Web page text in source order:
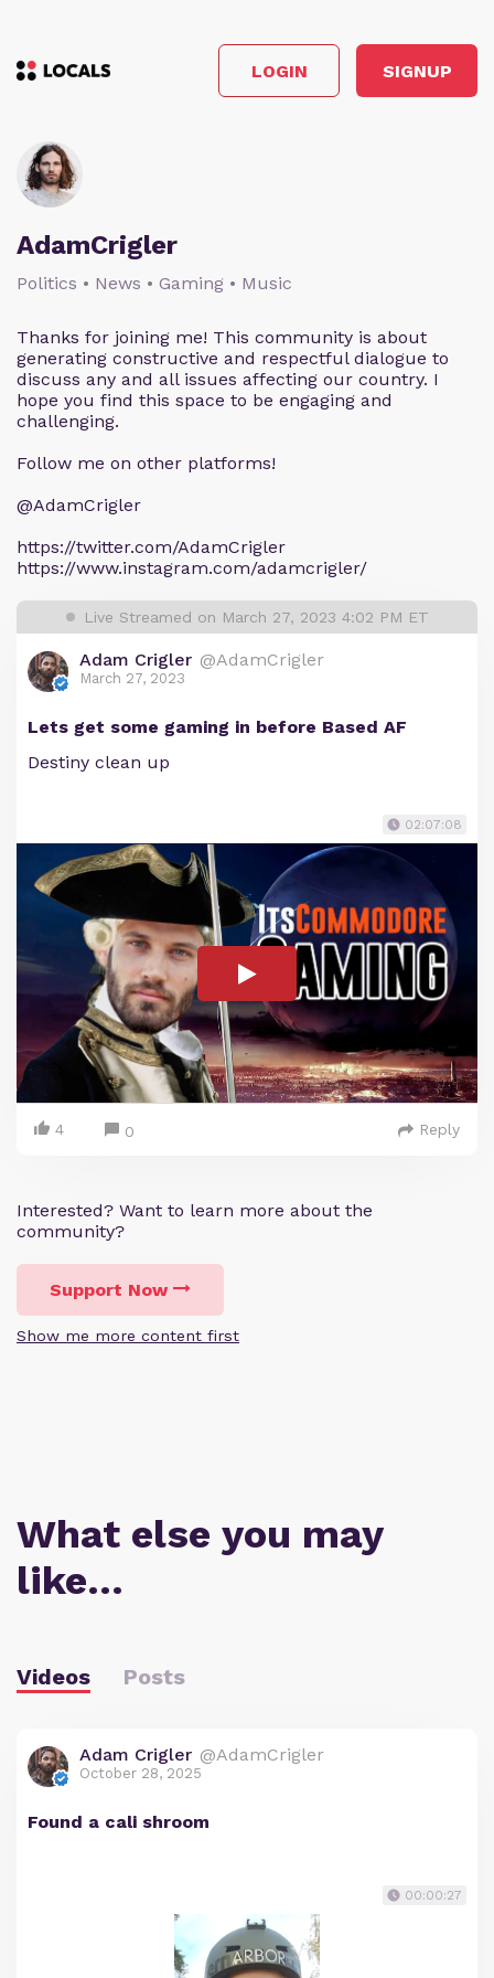
LOGIN SIGNUP
AdamCrigler
Politics • News • Gaming • Music
Thanks for joining me! This community is about
generating constructive and respectful dialogue to
discuss any and all issues affecting our country. I
hope you find this space to be engaging and
challenging.
Follow me on other platforms!
@AdamCrigler
https://twitter.com/AdamCrigler
https://www.instagram.com/adamcrigler/
Live Streamed on March 27, 2023 4:02 PM ET
Adam Crigler @AdamCrigler
March 27, 2023
Lets get some gaming in before Based AF
Destiny clean up
02:07:08
4 0 Reply
Interested? Want to learn more about the
community?
Support Now
Show me more content first
What else you may
like…
Videos Posts
Adam Crigler @AdamCrigler
October 28, 2025
Found a cali shroom
00:00:27